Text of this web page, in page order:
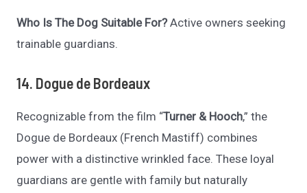
Who Is The Dog Suitable For?Active owners seeking
trainable guardians.
14. Dogue de Bordeaux
Recognizable from the film “Turner & Hooch,” the
Dogue de Bordeaux (French Mastiff) combines
power with a distinctive wrinkled face. These loyal
guardians are gentle with family but naturally